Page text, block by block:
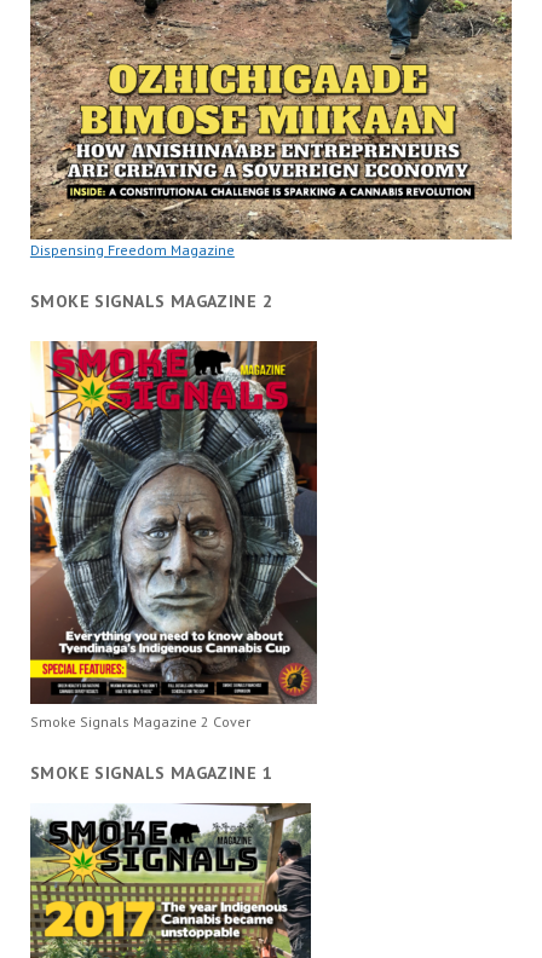
Dispensing Freedom Magazine
SMOKE SIGNALS MAGAZINE 2
Smoke Signals Magazine 2 Cover
SMOKE SIGNALS MAGAZINE 1